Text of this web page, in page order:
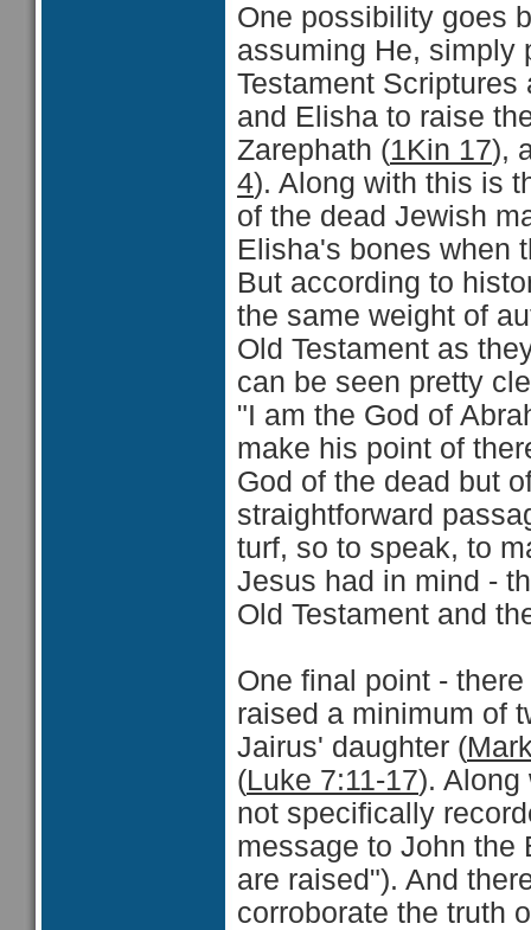
One possibility goes
assuming He, simply
Testament
and Elisha to raise
Zarephath (1Kin 17),
4). Along with this is
of the dead Jewish
Elisha's bones when
But according to
the same weight of
Old Testament as
can be seen pretty
"I am the God of
make his point of
God of the dead but
straightforward
turf, so to speak, to
Jesus had in mind -
Old Testament and
One final point -
raised a minimum of
Jairus' daughter (
(Luke 7:11-17). Along
not specifically
message to John
are raised"). And
corroborate the truth